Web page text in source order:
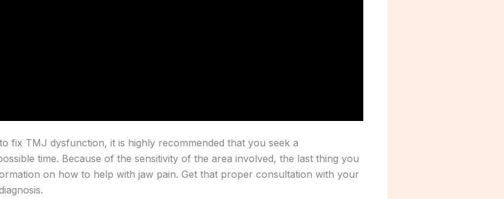
fix TMJ dysfunction, it is highly recommended that you seek a
time. Because of the sensitivity of the area involved, the last thing you
on how to help with jaw pain. Get that proper consultation with your